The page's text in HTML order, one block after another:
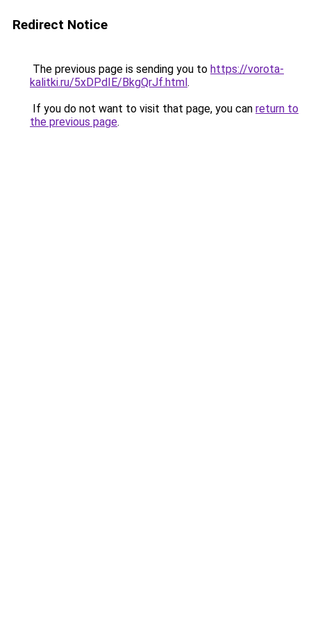
Redirect Notice
The previous page is sending you to https://vorota-
kalitki.ru/5xDPdIE/BkgQrJf.html.
If you do not want to visit that page, you can return to
the previous page.